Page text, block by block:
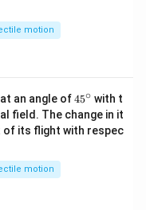
motion
an angle of45
{}
^
\c
45∘ with t
field. The change in it
of its flight with respec
motion